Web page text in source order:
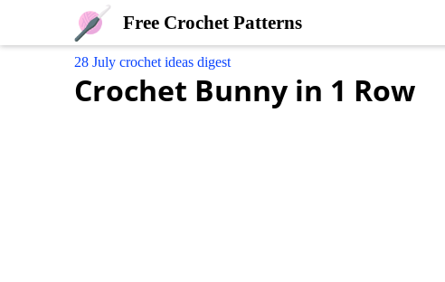
Free Crochet Patterns
28 July crochet ideas digest
Crochet Bunny in 1 Row